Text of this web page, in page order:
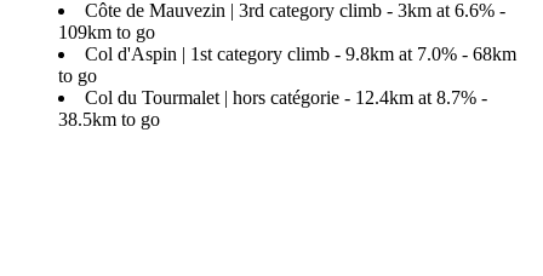
Côte de Mauvezin | 3rd category climb - 3km at 6.6% -
109km to go
Col d'Aspin | 1st category climb - 9.8km at 7.0% - 68km
to go
Col du Tourmalet | hors catégorie - 12.4km at 8.7% -
38.5km to go